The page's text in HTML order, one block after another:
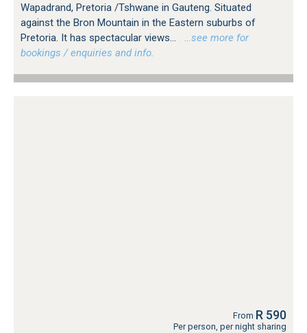
Wapadrand, Pretoria /Tshwane in Gauteng. Situated
against the Bron Mountain in the Eastern suburbs of
Pretoria. It has spectacular views...
…see more for
bookings / enquiries and info.
From R 590
Per person, per night sharing